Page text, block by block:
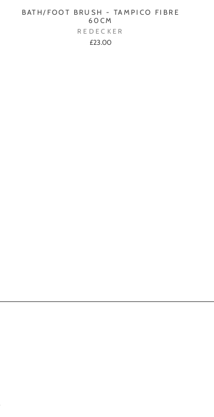
BATH/FOOT BRUSH - TAMPICO FIBRE
60CM
REDECKER
£23.00